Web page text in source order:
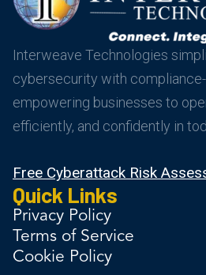
Interweave Technologies
cybersecurity with
empowering businesses to
efficiently, and confidently in
Free Cyberattack Risk
Quick Links
Privacy Policy
Terms of Service
Cookie Policy